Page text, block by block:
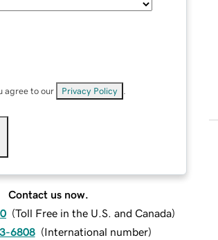
agree to our Privacy Policy
Contact us now.
(Toll Free in the U.S. and Canada)
6808 (International number)